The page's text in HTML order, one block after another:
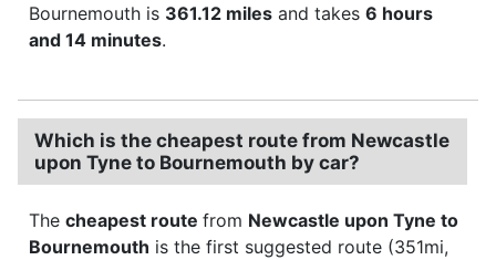
Bournemouth is 361.12 miles and takes 6 hours
and 14 minutes.
Which is the cheapest route from Newcastle
upon Tyne to Bournemouth by car?
The cheapest route from Newcastle upon Tyne to
Bournemouth is the first suggested route (351mi,